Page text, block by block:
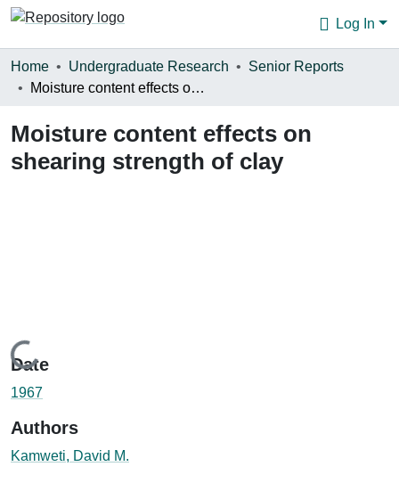
Log In
Communities & Collections
Statistics
About
Home Undergraduate Research
Senior Reports
Moisture content effects on shearing strength of clay
Moisture content effects on
shearing strength of clay
Loading...
Date
1967
Authors
Kamweti, David M.